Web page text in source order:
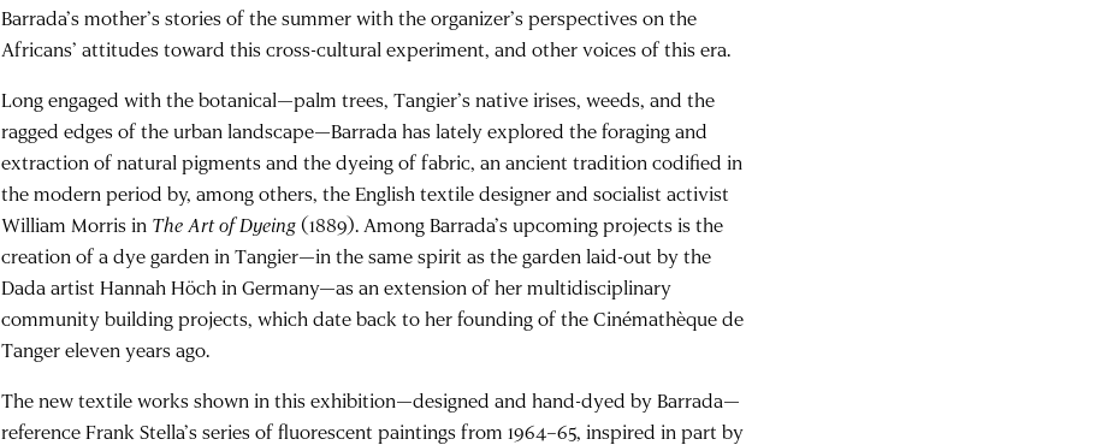
Barrada’s mother’s stories of the summer with the organizer’s perspectives on the
Africans’ attitudes toward this cross-cultural experiment, and other voices of this era.
Long engaged with the botanical—palm trees, Tangier’s native irises, weeds, and the
ragged edges of the urban landscape—Barrada has lately explored the foraging and
extraction of natural pigments and the dyeing of fabric, an ancient tradition codified in
the modern period by, among others, the English textile designer and socialist activist
William Morris in The Art of Dyeing(1889). Among Barrada’s upcoming projects is the
creation of a dye garden in Tangier—in the same spirit as the garden laid-out by the
Dada artist Hannah Höch in Germany—as an extension of her multidisciplinary
community building projects, which date back to her founding of the Cinémathèque de
Tanger eleven years ago.
The new textile works shown in this exhibition—designed and hand-dyed by Barrada—
reference Frank Stella’s series of fluorescent paintings from 1964–65, inspired in part by